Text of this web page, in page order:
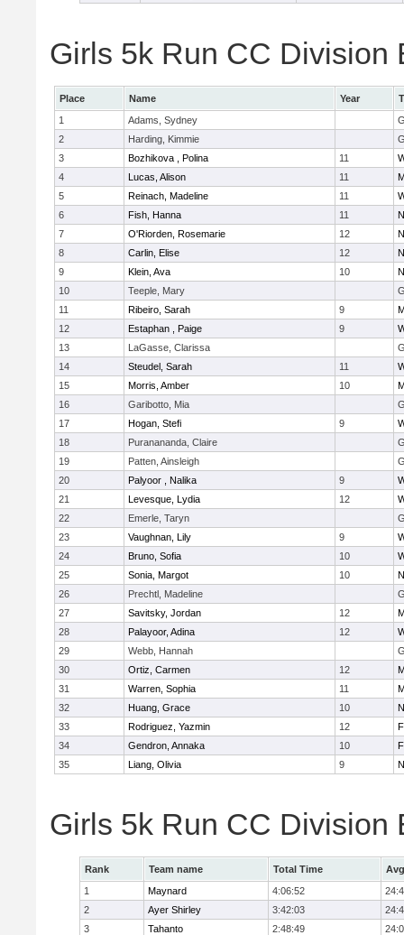
Girls 5k Run CC Division
Place Name Year
1
Adams, Sydney
2
Harding, Kimmie
3
Bozhikova , Polina 11
4
Lucas, Alison 11
5
Reinach, Madeline 11
6
Fish, Hanna 11
7
O'Riorden, Rosemarie 12
8
Carlin, Elise 12
9
Klein, Ava 10
10
Teeple, Mary
11
Ribeiro, Sarah 9
12
Estaphan , Paige 9
13
LaGasse, Clarissa
14
Steudel, Sarah 11
15
Morris, Amber 10
16
Garibotto, Mia
17
Hogan, Stefi 9
18
Puranananda, Claire
19
Patten, Ainsleigh
20
Palyoor , Nalika 9
21
Levesque, Lydia 12
22
Emerle, Taryn
23
Vaughnan, Lily 9
24
Bruno, Sofia 10
25
Sonia, Margot 10
26
Prechtl, Madeline
27
Savitsky, Jordan 12
28
Palayoor, Adina 12
29
Webb, Hannah
30
Ortiz, Carmen 12
31
Warren, Sophia 11
32
Huang, Grace 10
33
Rodriguez, Yazmin 12
34
Gendron, Annaka 10
35
Liang, Olivia 9
Girls 5k Run CC Division
Rank Team name Total Time
1
Maynard 4:06:52
2
Ayer Shirley 3:42:03
3
Tahanto 2:48:49